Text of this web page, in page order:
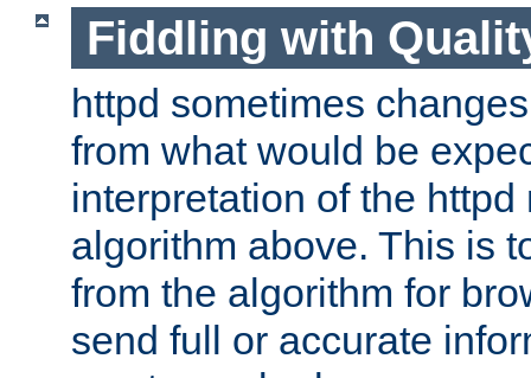
Fiddling with
httpd sometimes
from what would be
interpretation of the httpd
algorithm above. This is
from the algorithm for
send full or accurate